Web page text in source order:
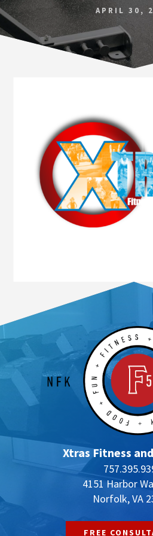
Norfolk
VA
APRIL 30,
Xtras Fitness
4151 Harbor
Norfolk, VA
FREE